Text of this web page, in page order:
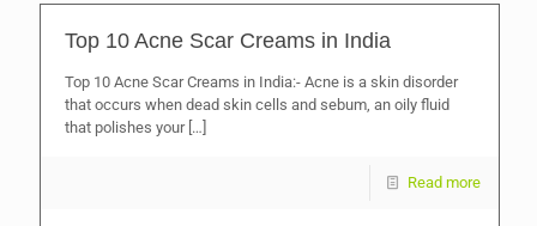
Top 10 Acne Scar Creams in India
Top 10 Acne Scar Creams in India:- Acne is a skin disorder
that occurs when dead skin cells and sebum, an oily fluid
that polishes your[…]
Read more